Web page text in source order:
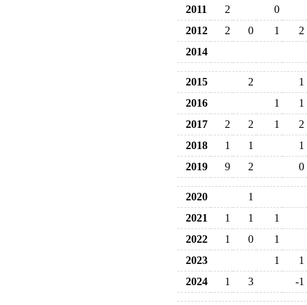
2011
2
0
2012
2 0 1
2
2014
2015 2
1
2016
1
1
2017
2 2 1
2
2018
1 1
1
2019
9 2 0
2020
1
2021
1 1
1
2022
1 0
1
2023
1
1
2024
1 3 -1